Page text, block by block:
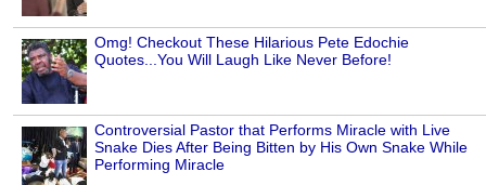
Omg! Checkout These Hilarious Pete Edochie
Quotes...You Will Laugh Like Never Before!
Controversial Pastor that Performs Miracle with Live
Snake Dies After Being Bitten by His Own Snake While
Performing Miracle